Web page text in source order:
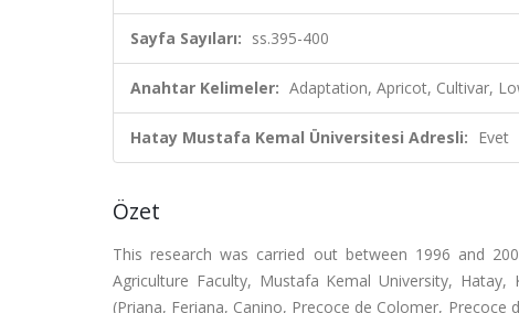
Sayfa Sayıları: ss.395-400
Anahtar Kelimeler: Adaptation, Apricot, Cultivar,
Hatay Mustafa Kemal Üniversitesi Adresli: Evet
Özet
This research was carried out between 1996 and
Agriculture Faculty, Mustafa Kemal University,
(Priana, Feriana, Canino, Precoce de Colomer,